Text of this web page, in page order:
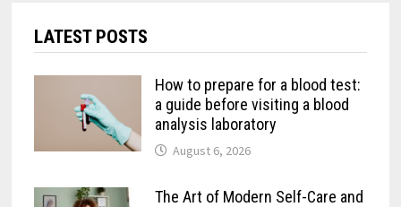
LATEST POSTS
How to prepare for a blood test:
a guide before visiting a blood
analysis laboratory
August 6, 2026
The Art of Modern Self-Care and